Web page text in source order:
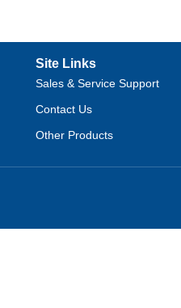
Site Links
Sales & Service Support
Contact Us
Other Products